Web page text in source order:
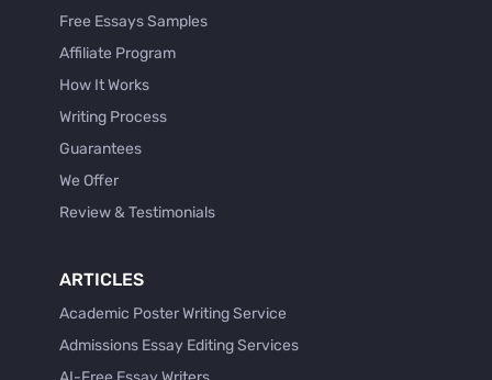
Free Essays Samples
Affiliate Program
How It Works
Writing Process
Guarantees
We Offer
Review & Testimonials
ARTICLES
Academic Poster Writing Service
Admissions Essay Editing Services